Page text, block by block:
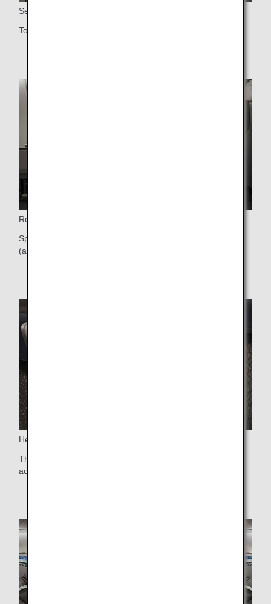
Seats
Total of 21 Premium Economy seats
Reclining Seat
Spacious 40-inch (approx. 101cm) seat pitch and 9-inch
(approx. 23cm) seat recline
Headrest
The headrest, equipped with large wing panels, is 6-way
adjustable